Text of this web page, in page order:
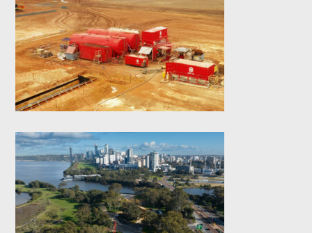
Boddington Slurry
Wall
Causeway Link
Bridge- Bored Piles